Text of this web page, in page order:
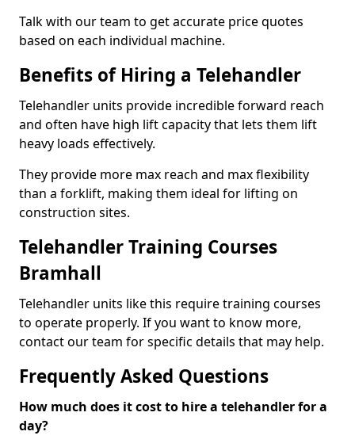
Talk with our team to get accurate price quotes
based on each individual machine.
Benefits of Hiring a Telehandler
Telehandler units provide incredible forward reach
and often have high lift capacity that lets them lift
heavy loads effectively.
They provide more max reach and max flexibility
than a forklift, making them ideal for lifting on
construction sites.
Telehandler Training Courses
Bramhall
Telehandler units like this require training courses
to operate properly. If you want to know more,
contact our team for specific details that may help.
Frequently Asked Questions
How much does it cost to hire a telehandler for a
day?